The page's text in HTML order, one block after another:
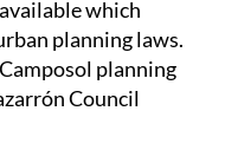
system is
which
planning laws.
planning
Council